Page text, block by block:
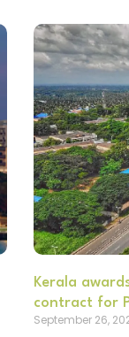
Kerala
contract for
September 26,